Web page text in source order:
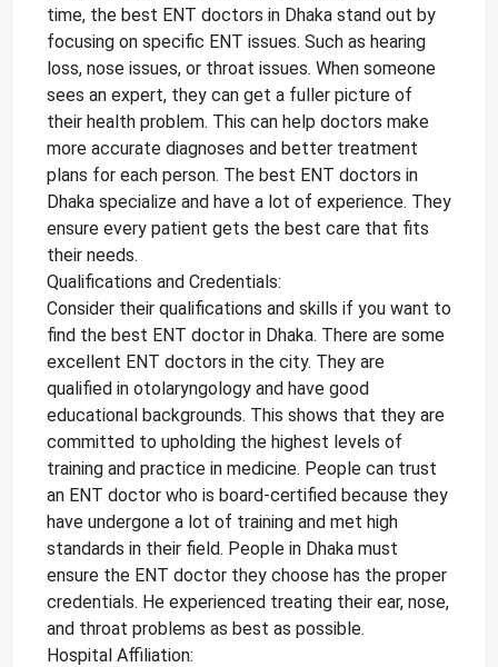
time, the best ENT doctors in Dhaka stand out by
focusing on specific ENT issues. Such as hearing
loss, nose issues, or throat issues. When someone
sees an expert, they can get a fuller picture of
their health problem. This can help doctors make
more accurate diagnoses and better treatment
plans for each person. The best ENT doctors in
Dhaka specialize and have a lot of experience. They
ensure every patient gets the best care that fits
their needs.
Qualifications and Credentials:
Consider their qualifications and skills if you want to
find the best ENT doctor in Dhaka. There are some
excellent ENT doctors in the city. They are
qualified in otolaryngology and have good
educational backgrounds. This shows that they are
committed to upholding the highest levels of
training and practice in medicine. People can trust
an ENT doctor who is board-certified because they
have undergone a lot of training and met high
standards in their field. People in Dhaka must
ensure the ENT doctor they choose has the proper
credentials. He experienced treating their ear, nose,
and throat problems as best as possible.
Hospital Affiliation: